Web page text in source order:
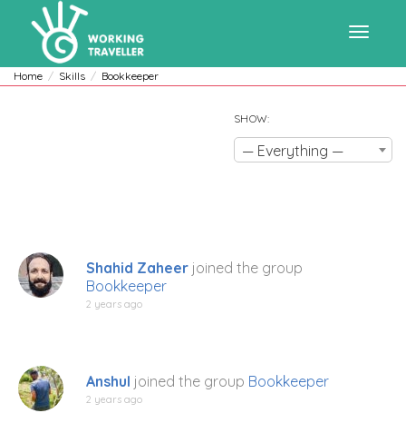
Home Skills Bookkeeper
SHOW:
— Everything —
Shahid Zaheer joined the group
Bookkeeper
2 years ago
Anshul joined the group Bookkeeper
2 years ago